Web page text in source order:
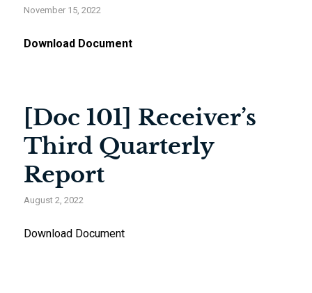
November 15, 2022
Download Document
[Doc 101] Receiver’s
Third Quarterly
Report
August 2, 2022
Download Document